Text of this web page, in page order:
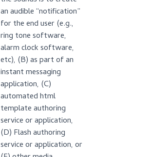
an audible “notification”
for the end user (e.g.,
ring tone software,
alarm clock software,
etc), (B) as part of an
instant messaging
application, (C)
automated html
template authoring
service or application,
(D) Flash authoring
service or application, or